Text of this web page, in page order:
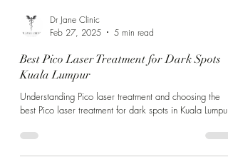
Feb 27, 2025
5 min read
Best Pico Laser Treatment for Dark Spots
Kuala Lumpur
best Pico laser treatment for dark spots in Kuala Lumpur